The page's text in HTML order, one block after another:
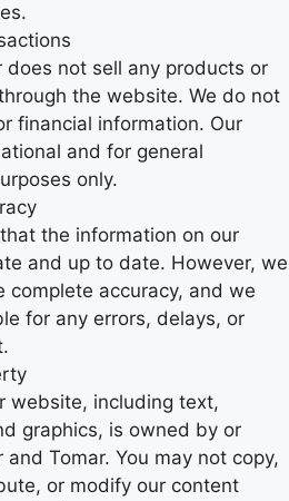
does not sell any products or
the website. We do not
financial information. Our
and for general
only.
the information on our
and up to date. However, we
complete accuracy, and we
for any errors, delays, or
website, including text,
graphics, is owned by or
Tomar. You may not copy,
or modify our content